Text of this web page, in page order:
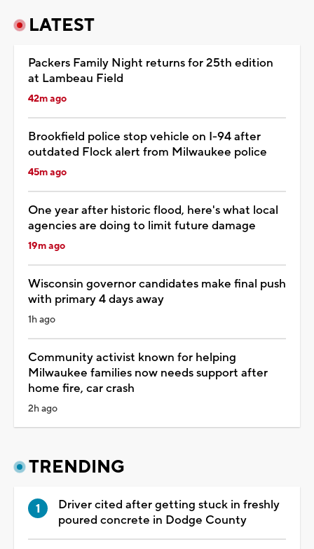
LATEST
Packers Family Night returns for 25th edition
at Lambeau Field
42m ago
Brookfield police stop vehicle on I-94 after
outdated Flock alert from Milwaukee police
45m ago
One year after historic flood, here's what local
agencies are doing to limit future damage
19m ago
Wisconsin governor candidates make final push
with primary 4 days away
1h ago
Community activist known for helping
Milwaukee families now needs support after
home fire, car crash
2h ago
TRENDING
Driver cited after getting stuck in freshly
poured concrete in Dodge County